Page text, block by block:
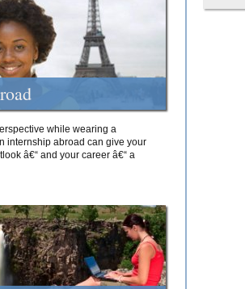
while wearing a
internship abroad can give your
â€“ and your career â€“ a